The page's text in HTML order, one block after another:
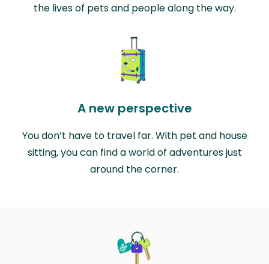
the lives of pets and people along the way.
A new perspective
You don’t have to travel far. With pet and house
sitting, you can find a world of adventures just
around the corner.